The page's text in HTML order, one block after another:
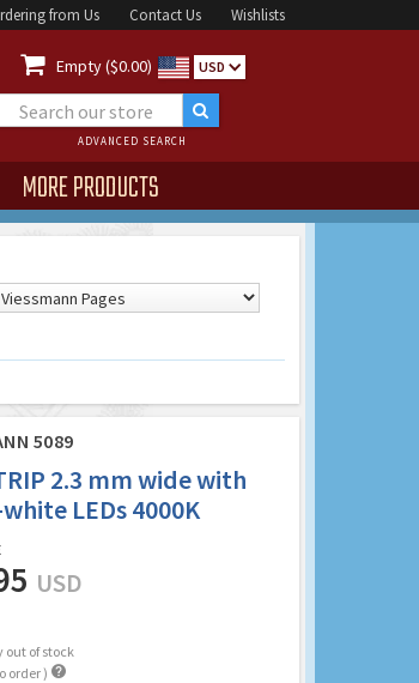
from Us Contact Us Wishlists
 Empty ($0.00) USD
ADVANCED SEARCH
MORE PRODUCTS
5089
2.3 mm wide with
LEDs 4000K
USD
out of stock
order ) 